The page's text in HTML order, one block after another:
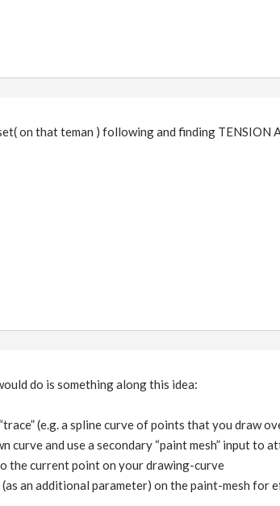
on that teman ) following and finding TENSION
do is something along this idea:
(e.g. a spline curve of points that you draw
curve and use a secondary “paint mesh” input to
the current point on your drawing-curve
an additional parameter) on the paint-mesh for